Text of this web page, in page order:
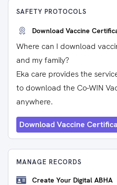
SAFETY PROTOCOLS
Download Vaccine
Where can I download
and my family?
Eka care provides the
to download the Co-WIN
anywhere.
Download Vaccine
MANAGE RECORDS
Create Your Digital ABHA